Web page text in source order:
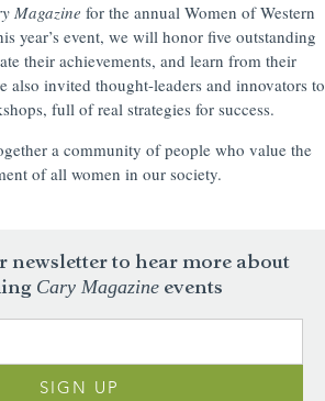
Magazine for the annual Women of Western
year’s event, we will honor five outstanding
their achievements, and learn from their
also invited thought-leaders and innovators to
full of real strategies for success.
a community of people who value the
of all women in our society.
newsletter to hear more about
Cary Magazineevents